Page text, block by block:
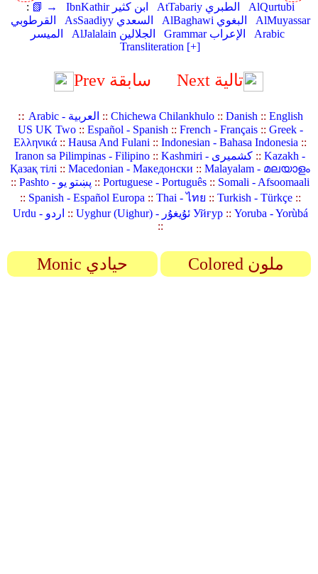
: 📗 → IbnKathir ابن كثير AtTabariy الطبري
AlQurtubi
القرطوبي
AsSaadiyy السعدي AlBaghawi البغوي
AlMuyassar
الميسر
AlJalalain الجلالين Grammar الإعراب
Arabic
Transliteration [+]
Prev سابقة Next تالية
:: Arabic - العربية :: Chichewa Chilankhulo:: Danish:: English
US UK Two:: Español - Spanish:: French - Français:: Greek -
Ελληνικά ::Hausa And Fulani ::Indonesian - Bahasa Indonesia ::
Iranon sa Pilimpinas - Filipino :: Kashmiri - کشمیری ::Kazakh -
Қазақ тілі ::Macedonian - Македонски ::Malayalam - മലയാളം
::
Pashto - پښتو یو ::Portuguese - Português :: Somali - Afsoomaali
:: Spanish - Español Europa:: Thai - ไทย :: Turkish - Türkçe::
Urdu - اردو :: Uyghur (Uighur) - ئۇيغۇر Уйғур:: Yoruba - Yorùbá
::
Monic حيادي Colored ملون